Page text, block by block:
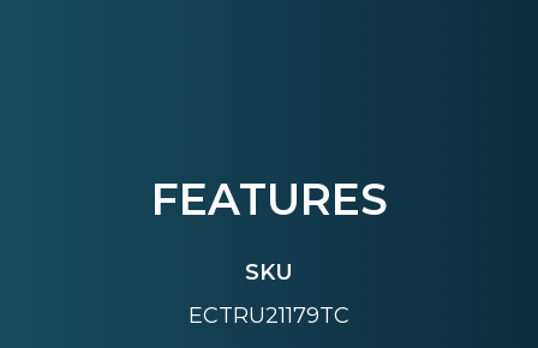
FEATURES
SKU
ECTRU21179TC